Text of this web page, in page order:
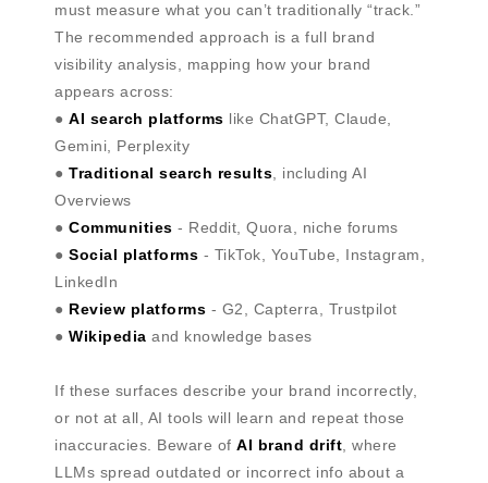
must measure what you can’t traditionally “track.”
The recommended approach is a full brand
visibility analysis, mapping how your brand
appears across:
● AI search platforms like ChatGPT, Claude,
Gemini, Perplexity
● Traditional search results , including AI
Overviews
● Communities - Reddit, Quora, niche forums
● Social platforms - TikTok, YouTube, Instagram,
LinkedIn
● Review platforms - G2, Capterra, Trustpilot
● Wikipedia and knowledge bases
If these surfaces describe your brand incorrectly,
or not at all, AI tools will learn and repeat those
inaccuracies. Beware of AI brand drift , where
LLMs spread outdated or incorrect info about a